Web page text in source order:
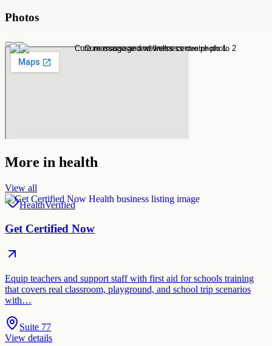
Photos
More in health
View all
HealthVerified
Get Certified Now
Equip teachers and support staff with first aid for schools training
that covers real classroom, playground, and school trip scenarios
with…
Suite 77
View details